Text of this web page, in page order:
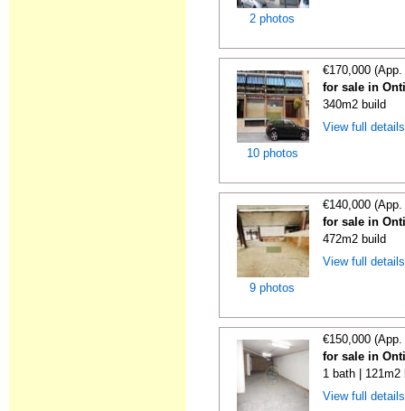
2 photos
10 photos
€170,000
for sale in
340m2 build
View full
9 photos
€140,000
for sale in
472m2 build
View full
€150,000
for sale in
1 bath | 121m2
View full